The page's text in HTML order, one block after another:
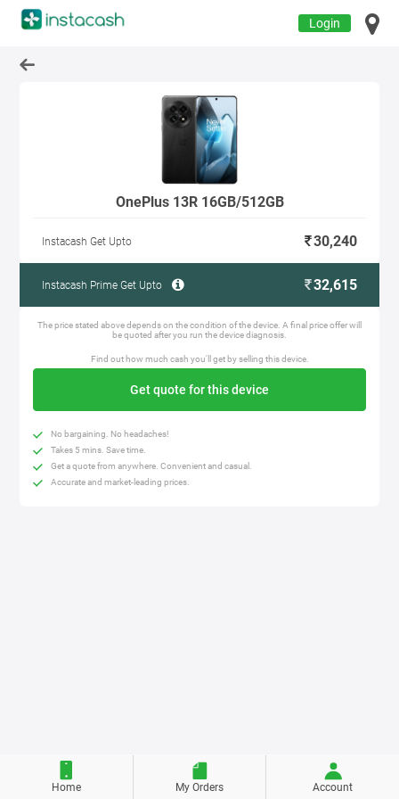
Login
OnePlus 13R 16GB/512GB
Instacash Get Upto 30,240
Instacash Prime Get Upto 32,615
The price stated above depends on the condition of the device. A final price offer will
be quoted after you run the device diagnosis.
Find out how much cash you'll get by selling this device.
Get quote for this device
No bargaining. No headaches!
Takes 5 mins. Save time.
Get a quote from anywhere. Convenient and casual.
Accurate and market-leading prices.
Home My Orders Account